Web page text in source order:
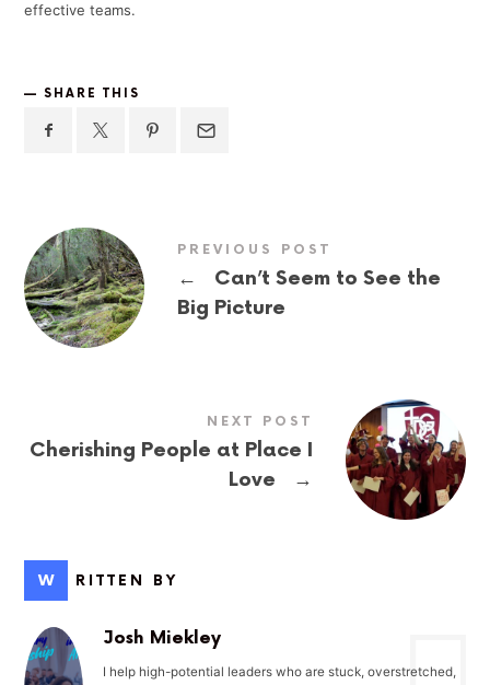
effective teams.
SHARE THIS
PREVIOUS POST
←
Can’t Seem to See the
Big Picture
NEXT POST
Cherishing People at Place I
Love
→
WRITTEN BY
Josh Miekley
I help high-potential leaders who are stuck, overstretched,